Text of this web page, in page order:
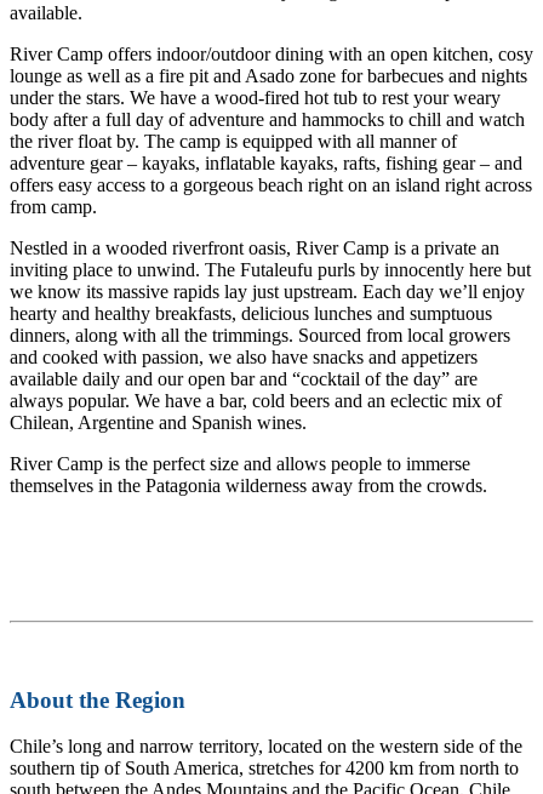
available.
River Camp offers indoor/outdoor dining with an open kitchen, cosy
lounge as well as a fire pit and Asado zone for barbecues and nights
under the stars. We have a wood-fired hot tub to rest your weary
body after a full day of adventure and hammocks to chill and watch
the river float by. The camp is equipped with all manner of
adventure gear – kayaks, inflatable kayaks, rafts, fishing gear – and
offers easy access to a gorgeous beach right on an island right across
from camp.
Nestled in a wooded riverfront oasis, River Camp is a private an
inviting place to unwind. The Futaleufu purls by innocently here but
we know its massive rapids lay just upstream. Each day we’ll enjoy
hearty and healthy breakfasts, delicious lunches and sumptuous
dinners, along with all the trimmings. Sourced from local growers
and cooked with passion, we also have snacks and appetizers
available daily and our open bar and “cocktail of the day” are
always popular. We have a bar, cold beers and an eclectic mix of
Chilean, Argentine and Spanish wines.
River Camp is the perfect size and allows people to immerse
themselves in the Patagonia wilderness away from the crowds.
About the Region
Chile’s long and narrow territory, located on the western side of the
southern tip of South America, stretches for 4200 km from north to